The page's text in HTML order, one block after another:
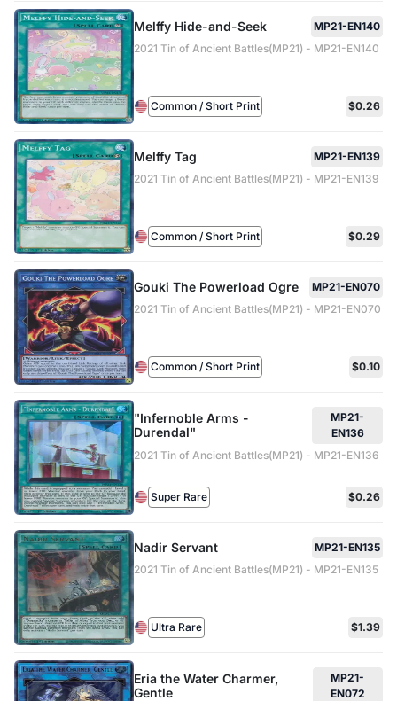
Melffy Hide-and-Seek
MP21-EN140
2021 Tin of Ancient Battles(MP21) - MP21-EN140
Common / Short Print $0.26
Melffy Tag
MP21-EN139
2021 Tin of Ancient Battles(MP21) - MP21-EN139
Common / Short Print $0.29
Gouki The Powerload Ogre
MP21-EN070
2021 Tin of Ancient Battles(MP21) - MP21-EN070
Common / Short Print $0.10
"Infernoble Arms -
Durendal"
MP21-
EN136
2021 Tin of Ancient Battles(MP21) - MP21-EN136
Super Rare $0.26
Nadir Servant
MP21-EN135
2021 Tin of Ancient Battles(MP21) - MP21-EN135
Ultra Rare $1.39
Eria the Water Charmer,
Gentle
MP21-
EN072